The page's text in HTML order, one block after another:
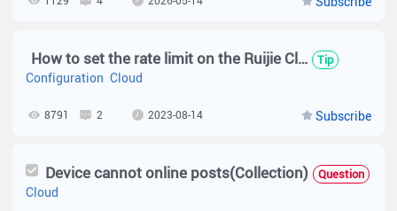
How to set the rate limit on the Ruijie Cloud V4.1.0? Tip
Configuration Cloud
Subscribe
8791 2 2023-08-14
Device cannot online posts(Collection) Question
Cloud